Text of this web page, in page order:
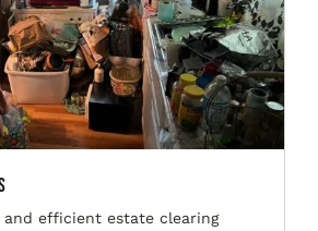
and efficient estate clearing